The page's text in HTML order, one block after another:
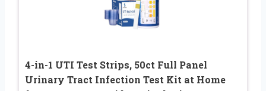
4-in-1 UTI Test Strips, 50ct Full Panel
Urinary Tract Infection Test Kit at Home